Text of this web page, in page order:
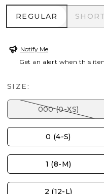
REGULAR
REGULAR SHORT
Notify Me
Get an alert when this
SIZE:
000 (0-XS)
0 (4-S)
1 (8-M)
2 (12-L)